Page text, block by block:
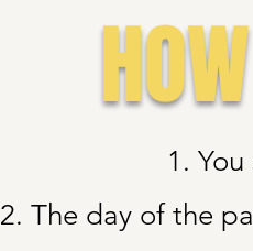
1.
2. The day of the